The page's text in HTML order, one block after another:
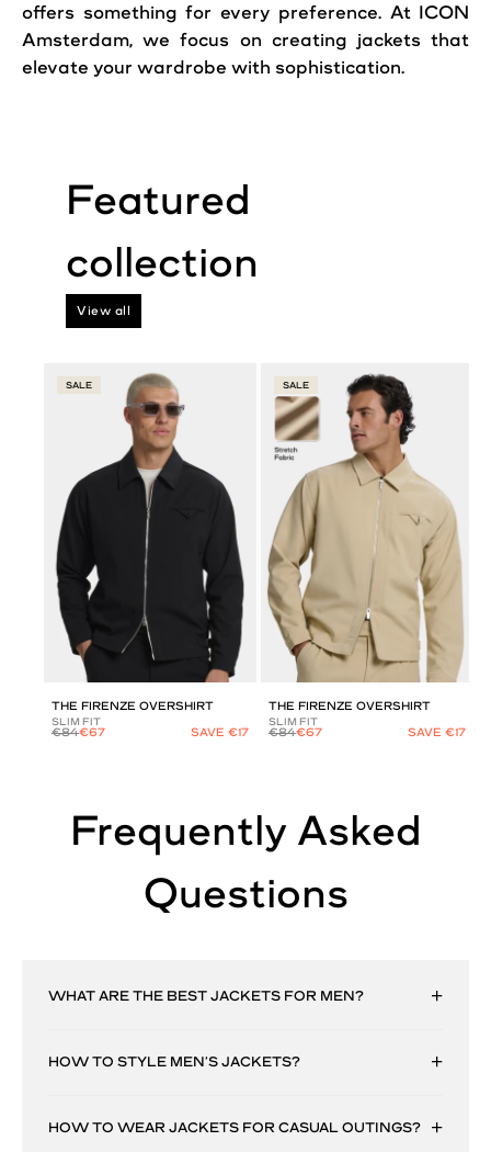
offers something for every preference. At ICON
Amsterdam, we focus on creating jackets that
elevate your wardrobe with sophistication.
View all
SALE
THE FIRENZE OVERSHIRT
SLIM FIT
€84€67 SAVE €17
SALE
THE FIRENZE OVERSHIRT
SLIM FIT
€84€67 SAVE €17
Frequently Asked
Questions
WHAT ARE THE BEST JACKETS FOR MEN?
HOW TO STYLE MEN’S JACKETS?
HOW TO WEAR JACKETS FOR CASUAL OUTINGS?